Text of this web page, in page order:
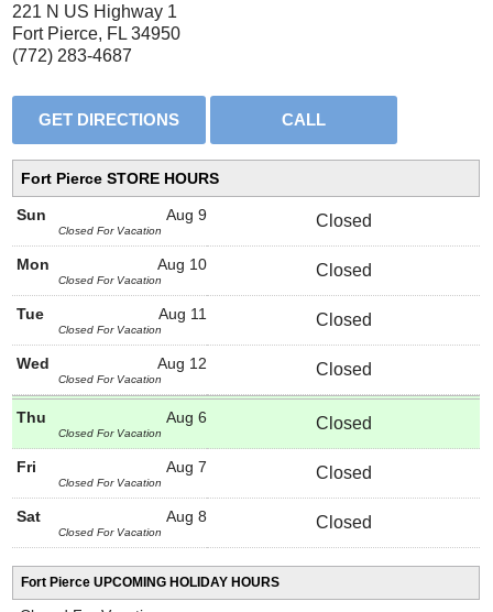
221 N US Highway 1
Fort Pierce, FL 34950
(772) 283-4687
Fort Pierce STORE HOURS
Aug 9
Sun
Closed For Vacation
Closed
Aug 10
Mon
Closed For Vacation
Closed
Aug 11
Tue
Closed For Vacation
Closed
Aug 12
Wed
Closed For Vacation
Closed
Aug 6
Thu
Closed For Vacation
Closed
Aug 7
Fri
Closed For Vacation
Closed
Aug 8
Sat
Closed For Vacation
Closed
Fort Pierce UPCOMING HOLIDAY HOURS